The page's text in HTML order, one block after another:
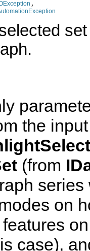
,
the
(from
on
case),